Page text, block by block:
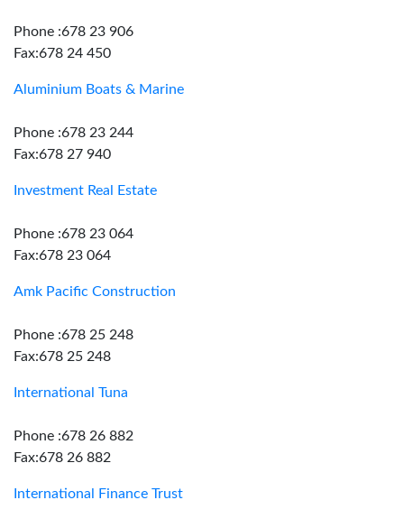
Phone :678 23 906
Fax:678 24 450
Aluminium Boats & Marine
Phone :678 23 244
Fax:678 27 940
Investment Real Estate
Phone :678 23 064
Fax:678 23 064
Amk Pacific Construction
Phone :678 25 248
Fax:678 25 248
International Tuna
Phone :678 26 882
Fax:678 26 882
International Finance Trust